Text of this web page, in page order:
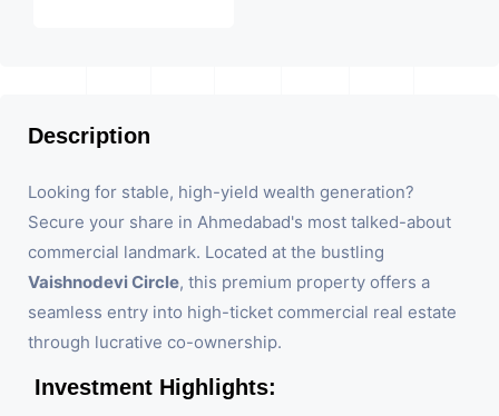
Description
Looking for stable, high-yield wealth generation?
Secure your share in Ahmedabad's most talked-about
commercial landmark. Located at the bustling
Vaishnodevi Circle, this premium property offers a
seamless entry into high-ticket commercial real estate
through lucrative co-ownership.
Investment Highlights: